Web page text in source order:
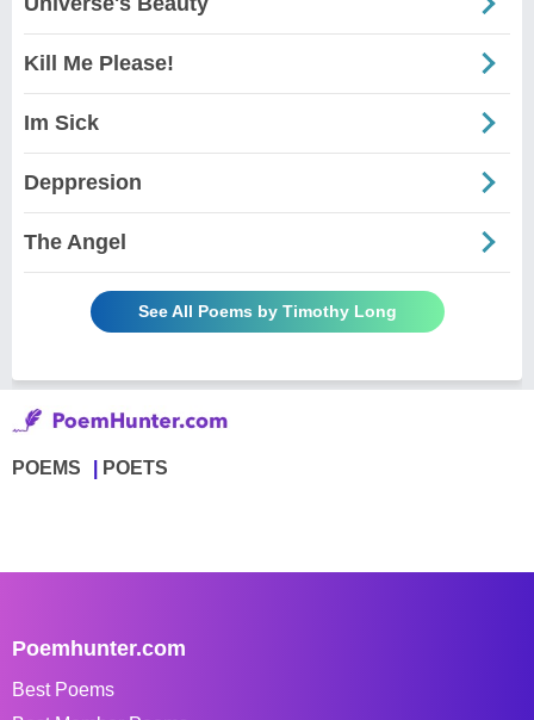
Kill Me Please!
Im Sick
Deppresion
The Angel
See All Poems by Timothy Long
POEMS POETS
Poemhunter.com
Best Poems